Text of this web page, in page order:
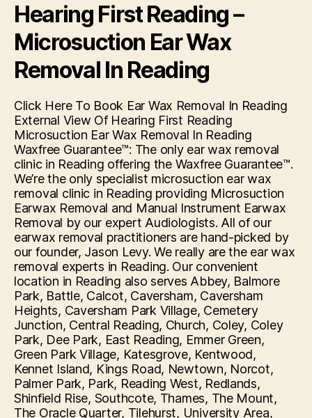
Hearing First Reading –
Microsuction Ear Wax
Removal In Reading
Click Here To Book Ear Wax Removal In Reading
External View Of Hearing First Reading
Microsuction Ear Wax Removal In Reading
Waxfree Guarantee™: The only ear wax removal
clinic in Reading offering the Waxfree Guarantee™.
We’re the only specialist microsuction ear wax
removal clinic in Reading providing Microsuction
Earwax Removal and Manual Instrument Earwax
Removal by our expert Audiologists. All of our
earwax removal practitioners are hand-picked by
our founder, Jason Levy. We really are the ear wax
removal experts in Reading. Our convenient
location in Reading also serves Abbey, Balmore
Park, Battle, Calcot, Caversham, Caversham
Heights, Caversham Park Village, Cemetery
Junction, Central Reading, Church, Coley, Coley
Park, Dee Park, East Reading, Emmer Green,
Green Park Village, Katesgrove, Kentwood,
Kennet Island, Kings Road, Newtown, Norcot,
Palmer Park, Park, Reading West, Redlands,
Shinfield Rise, Southcote, Thames, The Mount,
The Oracle Quarter, Tilehurst, University Area,